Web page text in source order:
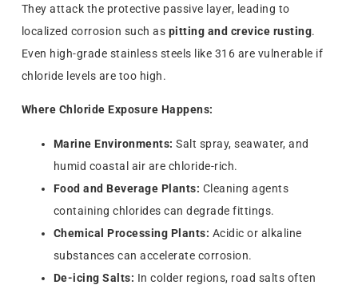
They attack the protective passive layer, leading to
localized corrosion such as pitting and crevice rusting.
Even high-grade stainless steels like 316 are vulnerable if
chloride levels are too high.
Where Chloride Exposure Happens:
Marine Environments: Salt spray, seawater, and
humid coastal air are chloride-rich.
Food and Beverage Plants: Cleaning agents
containing chlorides can degrade fittings.
Chemical Processing Plants: Acidic or alkaline
substances can accelerate corrosion.
De-icing Salts: In colder regions, road salts often